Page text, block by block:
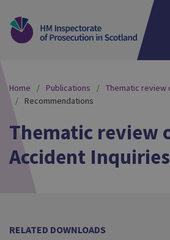
Home Publications
Thematic review
Recommendations
Thematic review
Accident Inquiries
RELATED DOWNLOADS